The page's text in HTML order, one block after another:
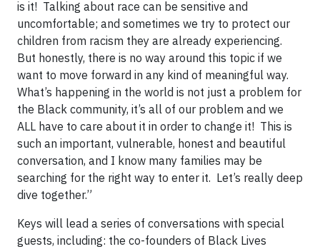
is it! Talking about race can be sensitive and
uncomfortable; and sometimes we try to protect our
children from racism they are already experiencing.
But honestly, there is no way around this topic if we
want to move forward in any kind of meaningful way.
What’s happening in the world is not just a problem for
the Black community, it’s all of our problem and we
ALL have to care about it in order to change it! This is
such an important, vulnerable, honest and beautiful
conversation, and I know many families may be
searching for the right way to enter it. Let’s really deep
dive together.”
Keys will lead a series of conversations with special
guests, including: the co-founders of Black Lives